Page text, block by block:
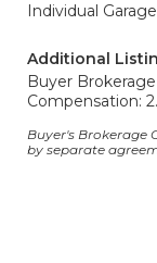
Individual Garage
Additional
Buyer Brokerage
Compensation:
Buyer's Brokerage
by separate